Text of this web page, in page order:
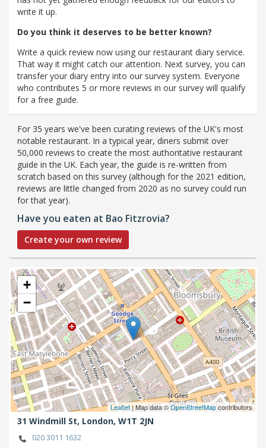
write it up.
Do you think it deserves to be better known?
Write a quick review now using our restaurant diary service.
That way it might catch our attention. Next survey, you can
transfer your diary entry into our survey system. Everyone
who contributes 5 or more reviews in our survey will qualify
for a free guide.
For 35 years we've been curating reviews of the UK's most
notable restaurant. In a typical year, diners submit over
50,000 reviews to create the most authoritative restaurant
guide in the UK. Each year, the guide is re-written from
scratch based on this survey (although for the 2021 edition,
reviews are little changed from 2020 as no survey could run
for that year).
Have you eaten at Bao Fitzrovia?
Create your own review
+
−
Leaflet| Map data ©OpenStreetMapcontributors
31 Windmill St, London, W1T 2JN
020 3011 1632